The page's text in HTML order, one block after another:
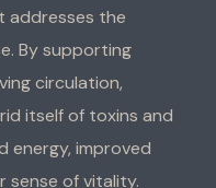
the
By supporting
circulation,
itself of toxins and
energy, improved
sense of vitality.